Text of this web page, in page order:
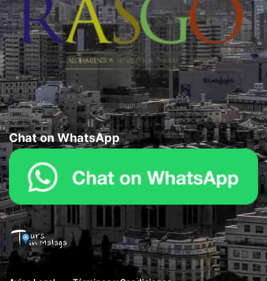
Sephardi
Chat on WhatsApp